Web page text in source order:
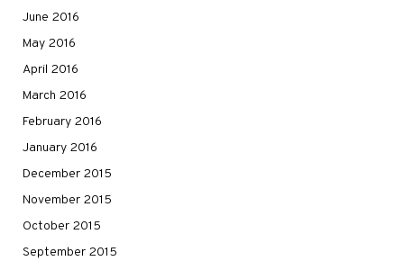
June 2016
May 2016
April 2016
March 2016
February 2016
January 2016
December 2015
November 2015
October 2015
September 2015